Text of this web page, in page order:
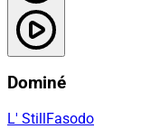
Dominé
L' StillFasodo